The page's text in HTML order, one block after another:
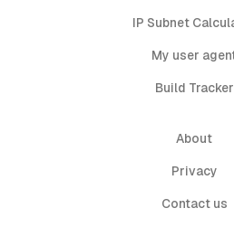
IP Subnet
My user
Build Tracker
About
Privacy
Contact us